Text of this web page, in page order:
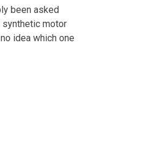
been asked
synthetic motor
idea which one